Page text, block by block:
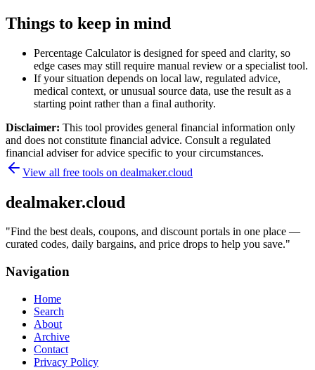
Things to keep in mind
Percentage Calculator is designed for speed and clarity, so
edge cases may still require manual review or a specialist tool.
If your situation depends on local law, regulated advice,
medical context, or unusual source data, use the result as a
starting point rather than a final authority.
Disclaimer: This tool provides general financial information only
and does not constitute financial advice. Consult a regulated
financial adviser for advice specific to your circumstances.
View all free tools on dealmaker.cloud
dealmaker.cloud
"Find the best deals, coupons, and discount portals in one place —
curated codes, daily bargains, and price drops to help you save."
Navigation
Home
Search
About
Archive
Contact
Privacy Policy